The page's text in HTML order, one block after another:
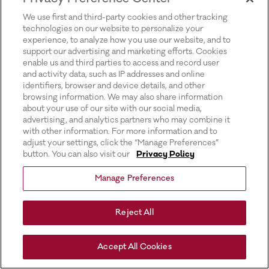
We use first and third-party cookies and other tracking
technologies on our website to personalize your
experience, to analyze how you use our website, and to
support our advertising and marketing efforts. Cookies
enable us and third parties to access and record user
and activity data, such as IP addresses and online
identifiers, browser and device details, and other
browsing information. We may also share information
about your use of our site with our social media,
advertising, and analytics partners who may combine it
with other information. For more information and to
adjust your settings, click the “Manage Preferences”
button. You can also visit our
Privacy Policy
Manage Preferences
Reject All
Accept All Cookies